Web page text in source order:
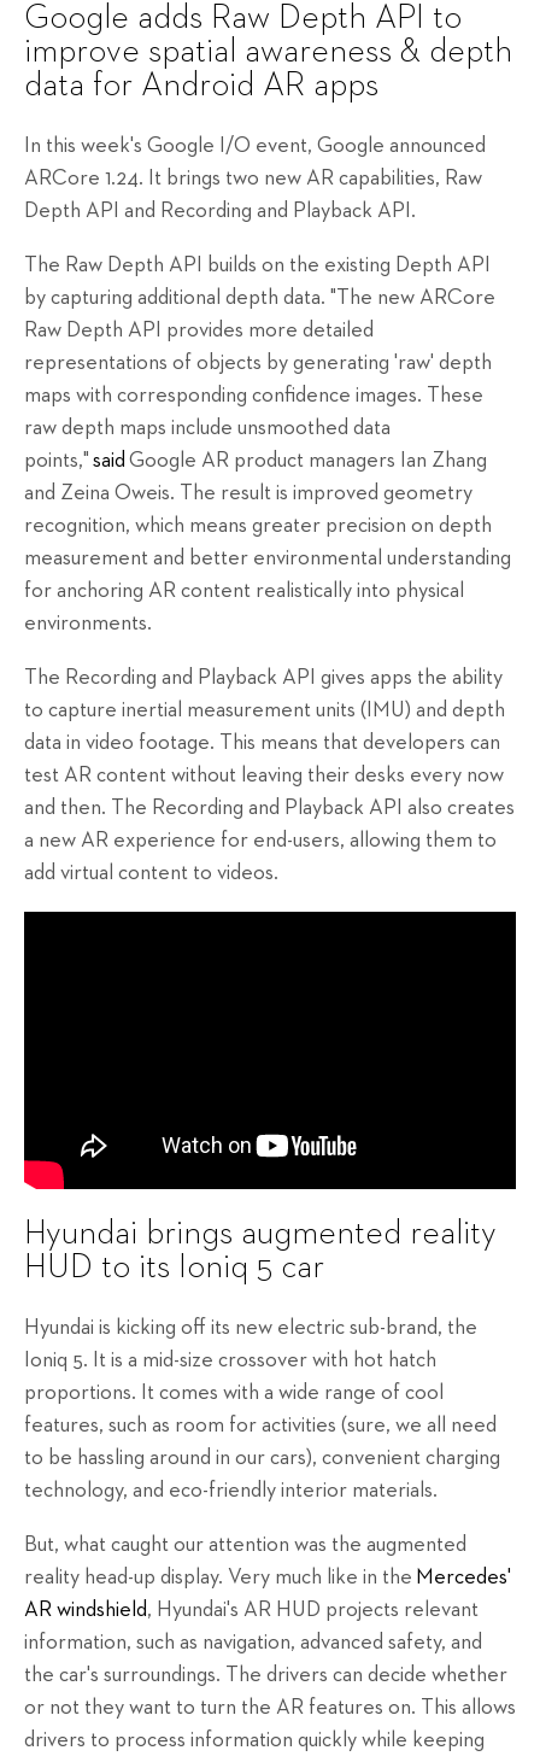
Google adds Raw Depth API to
improve spatial awareness & depth
data for Android AR apps
In this week's Google I/O event, Google announced
ARCore 1.24. It brings two new AR capabilities, Raw
Depth API and Recording and Playback API.
The Raw Depth API builds on the existing Depth API
by capturing additional depth data. "The new ARCore
Raw Depth API provides more detailed
representations of objects by generating 'raw' depth
maps with corresponding confidence images. These
raw depth maps include unsmoothed data
points," said Google AR product managers Ian Zhang
and Zeina Oweis. The result is improved geometry
recognition, which means greater precision on depth
measurement and better environmental understanding
for anchoring AR content realistically into physical
environments.
The Recording and Playback API gives apps the ability
to capture inertial measurement units (IMU) and depth
data in video footage. This means that developers can
test AR content without leaving their desks every now
and then. The Recording and Playback API also creates
a new AR experience for end-users, allowing them to
add virtual content to videos.
Hyundai brings augmented reality
HUD to its Ioniq 5 car
Hyundai is kicking off its new electric sub-brand, the
Ioniq 5. It is a mid-size crossover with hot hatch
proportions. It comes with a wide range of cool
features, such as room for activities (sure, we all need
to be hassling around in our cars), convenient charging
technology, and eco-friendly interior materials.
But, what caught our attention was the augmented
reality head-up display. Very much like in the Mercedes'
AR windshield, Hyundai's AR HUD projects relevant
information, such as navigation, advanced safety, and
the car's surroundings. The drivers can decide whether
or not they want to turn the AR features on. This allows
drivers to process information quickly while keeping